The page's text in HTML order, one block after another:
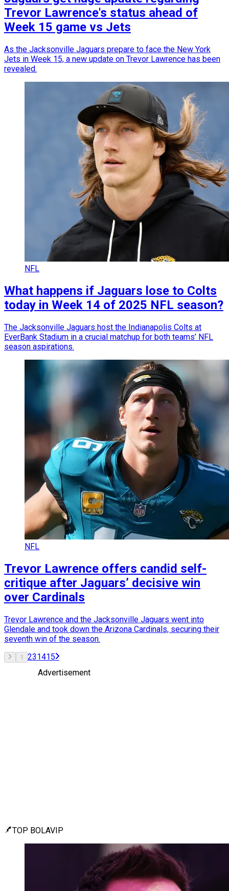
Trevor Lawrence's status ahead of
Week 15 game vs Jets
As the Jacksonville Jaguars prepare to face the New York
Jets in Week 15, a new update on Trevor Lawrence has been
revealed.
NFL
What happens if Jaguars lose to Colts
today in Week 14 of 2025 NFL season?
The Jacksonville Jaguars host the Indianapolis Colts at
EverBank Stadium in a crucial matchup for both teams’ NFL
season aspirations.
NFL
Trevor Lawrence offers candid self-
critique after Jaguars’ decisive win
over Cardinals
Trevor Lawrence and the Jacksonville Jaguars went into
Glendale and took down the Arizona Cardinals, securing their
seventh win of the season.
1 231415
Advertisement
TOP BOLAVIP